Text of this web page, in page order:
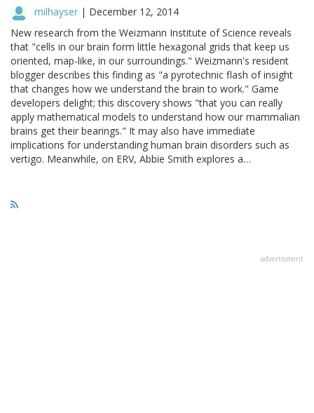
milhayser | December 12, 2014
New research from the Weizmann Institute of Science reveals
that "cells in our brain form little hexagonal grids that keep us
oriented, map-like, in our surroundings." Weizmann's resident
blogger describes this finding as "a pyrotechnic flash of insight
that changes how we understand the brain to work." Game
developers delight; this discovery shows "that you can really
apply mathematical models to understand how our mammalian
brains get their bearings." It may also have immediate
implications for understanding human brain disorders such as
vertigo. Meanwhile, on ERV, Abbie Smith explores a…
advertisment